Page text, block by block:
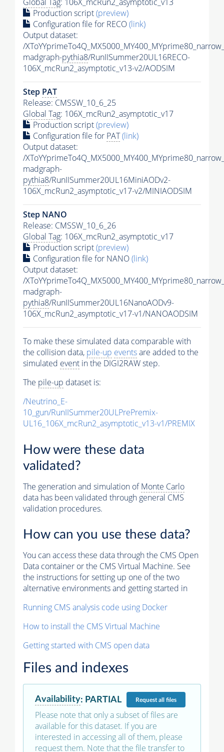
Production script(preview)
Configuration file for RECO(link)
Output dataset:
/
madgraph-pythia8/RunIISummer20UL16RECO-
106X_mcRun2_asymptotic_v13-v2/AODSIM
Step PAT
Release: CMSSW_10_6_25
Global Tag: 106X_mcRun2_asymptotic_v17
Production script(preview)
Configuration file for PAT(link)
Output dataset:
/
madgraph-
pythia8/RunIISummer20UL16MiniAODv2-
106X_mcRun2_asymptotic_v17-v2/MINIAODSIM
Step NANO
Release: CMSSW_10_6_26
Global Tag: 106X_mcRun2_asymptotic_v17
Production script(preview)
Configuration file for NANO(link)
Output dataset:
/
madgraph-
pythia8/RunIISummer20UL16NanoAODv9-
106X_mcRun2_asymptotic_v17-v1/NANOAODSIM
To make these simulated data comparable with
the collision data, pile-up eventsare added to the
simulated event in the DIGI2RAW step.
The pile-up dataset is:
/Neutrino_E-
10_gun/RunIISummer20ULPrePremix-
UL16_106X_mcRun2_asymptotic_v13-v1/PREMIX
How were these data
validated?
The generation and simulation ofMonte Carlo
data has been validated through general CMS
validation procedures.
How can you use these data?
You can access these data through the CMS Open
Data container or the CMS Virtual Machine. See
the instructions for setting up one of the two
alternative environments and getting started in
Running CMS analysis code using Docker
How to install the CMS Virtual Machine
Getting started with CMS open data
Files and indexes
Availability: PARTIAL Requestall files
Please note that only a subset of files are
available for this dataset. If you are
interested in accessing all of them, please
request them. Note that the file transfer to